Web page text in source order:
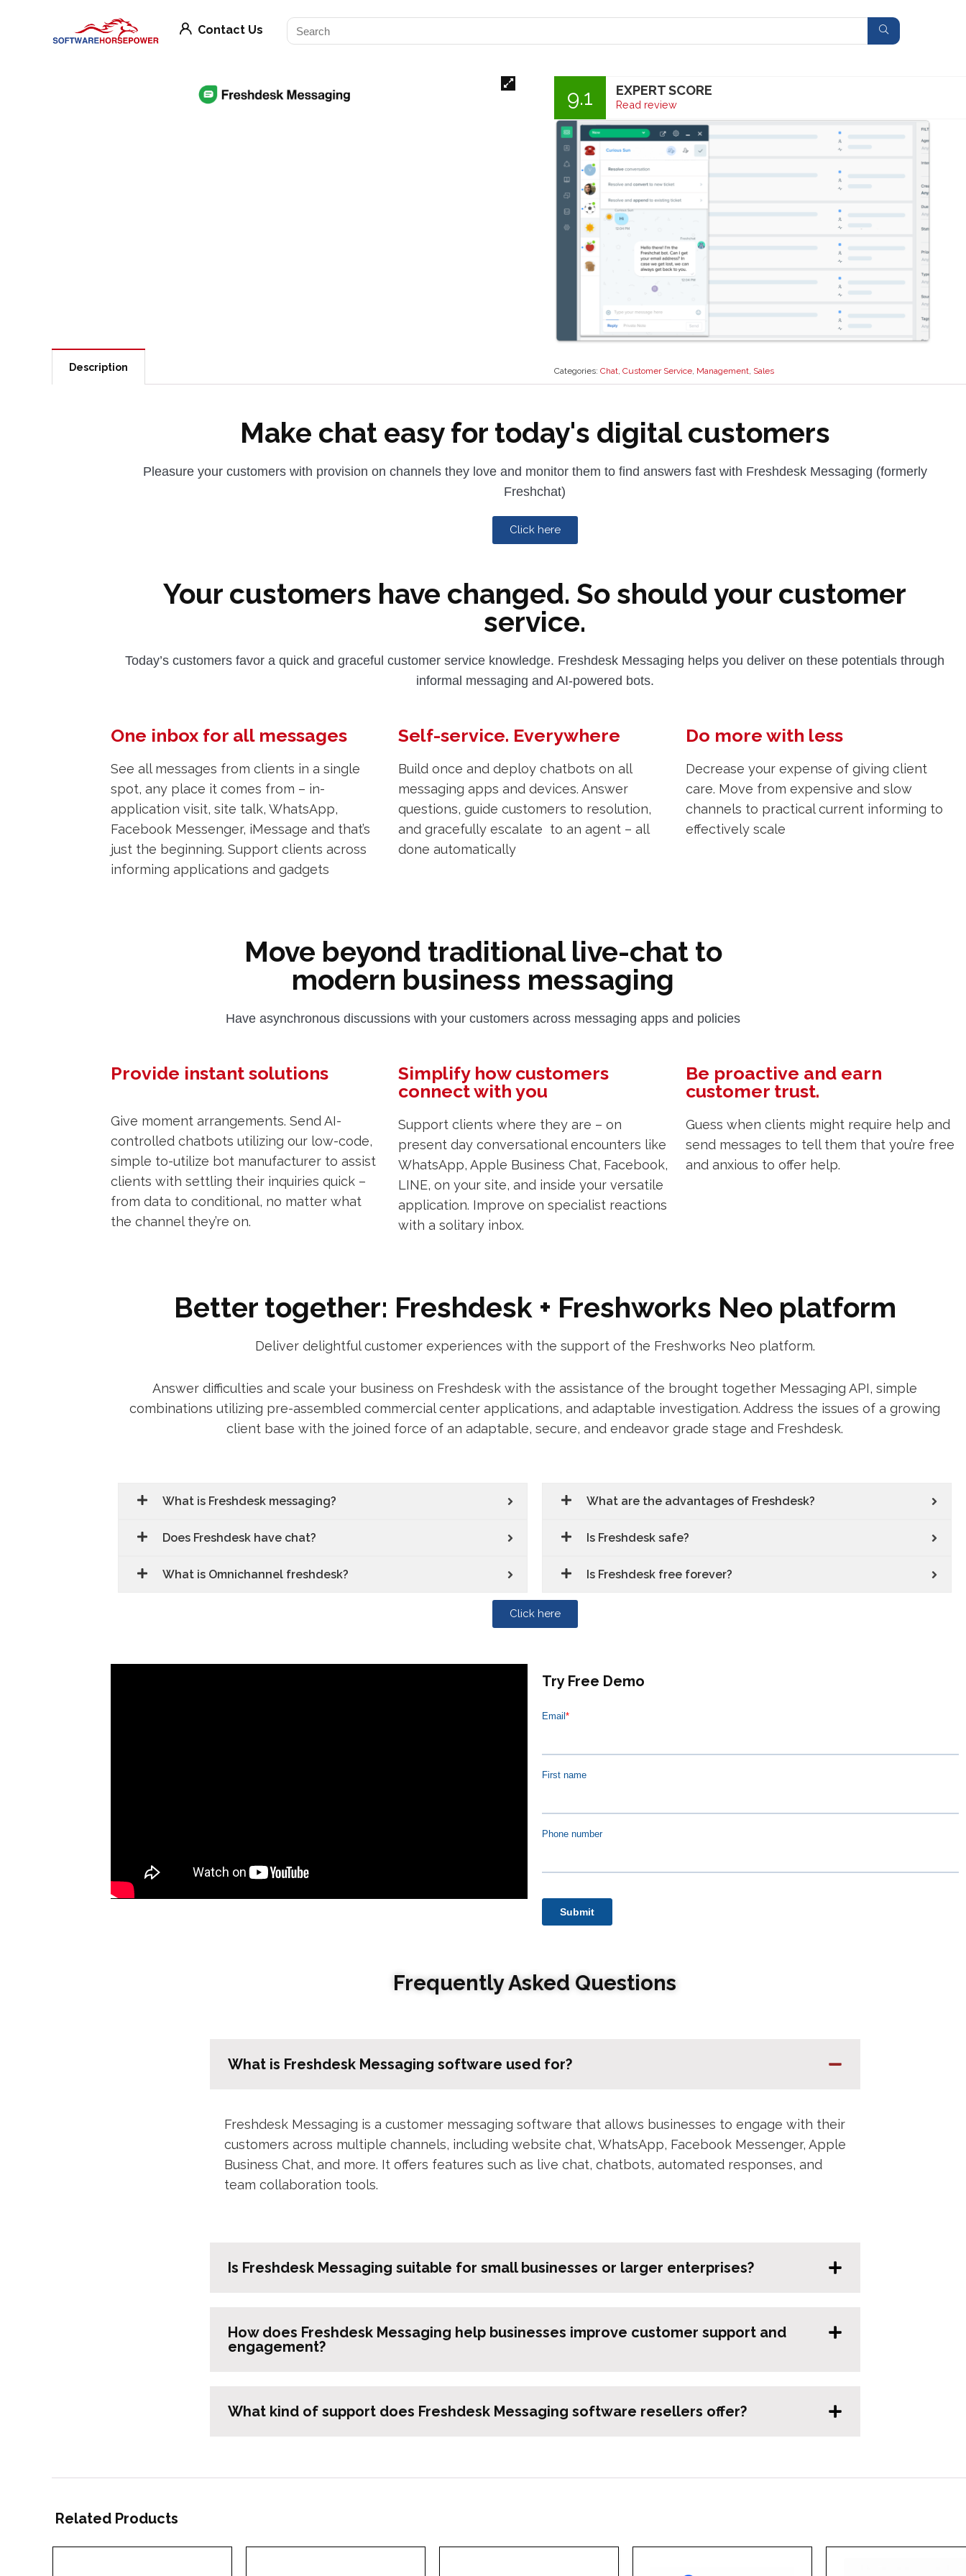
Contact Us
9.1 EXPERT SCORE
Read review
Categories: Chat, Customer Service, Management, Sales
Description
Make chat easy for today's digital customers
Pleasure your customers with provision on channels they love and monitor them to find answers fast with Freshdesk Messaging (formerly
Freshchat)
Click here
Your customers have changed. So should your customer
service.
Today’s customers favor a quick and graceful customer service knowledge. Freshdesk Messaging helps you deliver on these potentials through
informal messaging and AI-powered bots.
One inbox for all messages
See all messages from clients in a single
spot, any place it comes from – in-
application visit, site talk, WhatsApp,
Facebook Messenger, iMessage and that’s
just the beginning. Support clients across
informing applications and gadgets
Self-service. Everywhere
Build once and deploy chatbots on all
messaging apps and devices. Answer
questions, guide customers to resolution,
and gracefully escalate to an agent – all
done automatically
Do more with less
Decrease your expense of giving client
care. Move from expensive and slow
channels to practical current informing to
effectively scale
Move beyond traditional live-chat to
modern business messaging
Have asynchronous discussions with your customers across messaging apps and policies
Provide instant solutions
Give moment arrangements. Send AI-
controlled chatbots utilizing our low-code,
simple to-utilize bot manufacturer to assist
clients with settling their inquiries quick –
from data to conditional, no matter what
the channel they’re on.
Simplify how customers
connect with you
Support clients where they are – on
present day conversational encounters like
WhatsApp, Apple Business Chat, Facebook,
LINE, on your site, and inside your versatile
application. Improve on specialist reactions
with a solitary inbox.
Be proactive and earn
customer trust.
Guess when clients might require help and
send messages to tell them that you’re free
and anxious to offer help.
Better together: Freshdesk + Freshworks Neo platform
Deliver delightful customer experiences with the support of the Freshworks Neo platform.
Answer difficulties and scale your business on Freshdesk with the assistance of the brought together Messaging API, simple
combinations utilizing pre-assembled commercial center applications, and adaptable investigation. Address the issues of a growing
client base with the joined force of an adaptable, secure, and endeavor grade stage and Freshdesk.
What is Freshdesk messaging?
Does Freshdesk have chat?
What is Omnichannel freshdesk?
What are the advantages of Freshdesk?
Is Freshdesk safe?
Is Freshdesk free forever?
Click here
Try Free Demo
Frequently Asked Questions
What is Freshdesk Messaging software used for?
Freshdesk Messaging is a customer messaging software that allows businesses to engage with their
customers across multiple channels, including website chat, WhatsApp, Facebook Messenger, Apple
Business Chat, and more. It offers features such as live chat, chatbots, automated responses, and
team collaboration tools.
Is Freshdesk Messaging suitable for small businesses or larger enterprises?
How does Freshdesk Messaging help businesses improve customer support and
engagement?
What kind of support does Freshdesk Messaging software resellers offer?
Related Products